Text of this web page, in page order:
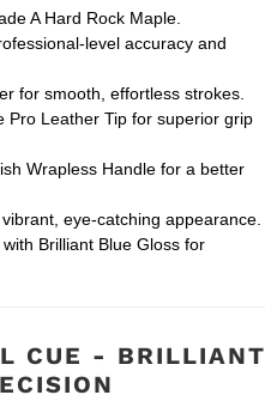
A Hard Rock Maple.
level accuracy and
for smooth, effortless strokes.
Pro Leather Tip for superior grip
Wrapless Handle for a better
eye-catching appearance.
Brilliant Blue Gloss for
CUE - BRILLIANT